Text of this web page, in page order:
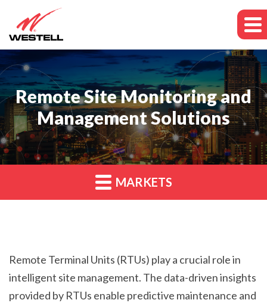
Remote Site Monitoring and
Management Solutions
MARKETS
Remote Terminal Units (RTUs) play a crucial role in
intelligent site management. The data-driven insights
provided by RTUs enable predictive maintenance and